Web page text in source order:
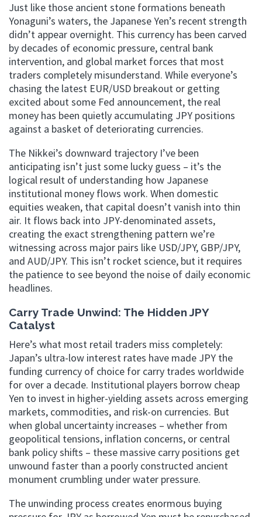
Just like those ancient stone formations beneath
Yonaguni’s waters, the Japanese Yen’s recent strength
didn’t appear overnight. This currency has been carved
by decades of economic pressure, central bank
intervention, and global market forces that most
traders completely misunderstand. While everyone’s
chasing the latest EUR/USD breakout or getting
excited about some Fed announcement, the real
money has been quietly accumulating JPY positions
against a basket of deteriorating currencies.
The Nikkei’s downward trajectory I’ve been
anticipating isn’t just some lucky guess – it’s the
logical result of understanding how Japanese
institutional money flows work. When domestic
equities weaken, that capital doesn’t vanish into thin
air. It flows back into JPY-denominated assets,
creating the exact strengthening pattern we’re
witnessing across major pairs like USD/JPY, GBP/JPY,
and AUD/JPY. This isn’t rocket science, but it requires
the patience to see beyond the noise of daily economic
headlines.
Carry Trade Unwind: The Hidden JPY
Catalyst
Here’s what most retail traders miss completely:
Japan’s ultra-low interest rates have made JPY the
funding currency of choice for carry trades worldwide
for over a decade. Institutional players borrow cheap
Yen to invest in higher-yielding assets across emerging
markets, commodities, and risk-on currencies. But
when global uncertainty increases – whether from
geopolitical tensions, inflation concerns, or central
bank policy shifts – these massive carry positions get
unwound faster than a poorly constructed ancient
monument crumbling under water pressure.
The unwinding process creates enormous buying